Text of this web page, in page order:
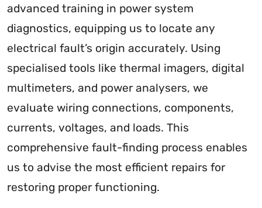
advanced training in power system
diagnostics, equipping us to locate any
electrical fault’s origin accurately. Using
specialised tools like thermal imagers, digital
multimeters, and power analysers, we
evaluate wiring connections, components,
currents, voltages, and loads. This
comprehensive fault-finding process enables
us to advise the most efficient repairs for
restoring proper functioning.